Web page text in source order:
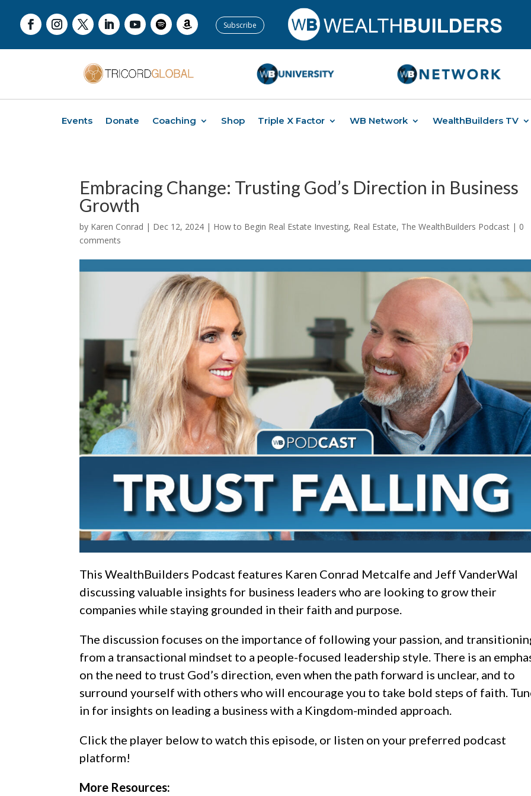
Subscribe
Events Donate Coaching Shop Triple X Factor WB Network WealthBuilders TV
Embracing Change: Trusting God’s Direction in Business
Growth
by Karen Conrad | Dec 12, 2024 | How to Begin Real Estate Investing, Real Estate, The WealthBuilders Podcast | 0
comments
This WealthBuilders Podcast features Karen Conrad Metcalfe and Jeff VanderWal
discussing valuable insights for business leaders who are looking to grow their
companies while staying grounded in their faith and purpose.
The discussion focuses on the importance of following your passion, and
from a transactional mindset to a people-focused leadership style. There is an
on the need to trust God’s direction, even when the path forward is unclear, and to
surround yourself with others who will encourage you to take bold steps of faith.
in for insights on leading a business with a Kingdom-minded approach.
Click the player below to watch this episode, or listen on your preferred podcast
platform!
More Resources: